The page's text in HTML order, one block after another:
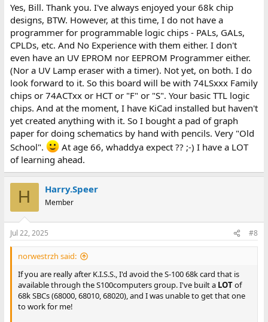
Yes, Bill. Thank you. I've always enjoyed your 68k chip
designs, BTW. However, at this time, I do not have a
programmer for programmable logic chips - PALs, GALs,
CPLDs, etc. And No Experience with them either. I don't
even have an UV EPROM nor EEPROM Programmer either.
(Nor a UV Lamp eraser with a timer). Not yet, on both. I do
look forward to it. So this board will be with 74LSxxx Family
chips or 74ACTxx or HCT or "F" or "S". Your basic TTL logic
chips. And at the moment, I have KiCad installed but haven't
yet created anything with it. So I bought a pad of graph
paper for doing schematics by hand with pencils. Very "Old
School".
At age 66, whaddya expect ?? ;-) I have a LOT
of learning ahead.
H Harry.Speer
Member
Jul 22, 2025 #8
norwestrzh said:
If you are really after K.I.S.S., I'd avoid the S-100 68k card that is
available through the S100computers group. I've built a LOTof
68k SBCs (68000, 68010, 68020), and I was unable to get that one
to work for me!